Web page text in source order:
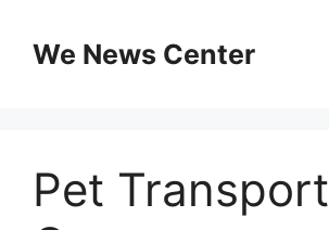
contentWe News Center
Pet Transport